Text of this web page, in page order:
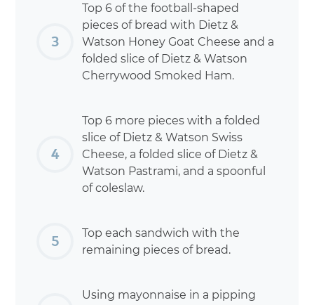
Top 6 of the football-shaped
pieces of bread with Dietz &
Watson Honey Goat Cheese and a
folded slice of Dietz & Watson
Cherrywood Smoked Ham.
Top 6 more pieces with a folded
slice of Dietz & Watson Swiss
Cheese, a folded slice of Dietz &
Watson Pastrami, and a spoonful
of coleslaw.
Top each sandwich with the
remaining pieces of bread.
Using mayonnaise in a pipping